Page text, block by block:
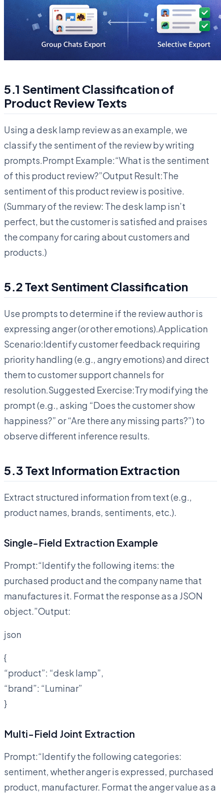
5.1 Sentiment Classification of
Product Review Texts
Using a desk lamp review as an example, we
classify the sentiment of the review by writing
prompts.Prompt Example:“What is the sentiment
of this product review?”Output Result:The
sentiment of this product review is positive.
(Summary of the review: The desk lamp isn’t
perfect, but the customer is satisfied and praises
the company for caring about customers and
products.)
5.2 Text Sentiment Classification
Use prompts to determine if the review author is
expressing anger (or other emotions).Application
Scenario:Identify customer feedback requiring
priority handling (e.g., angry emotions) and direct
them to customer support channels for
resolution.Suggested Exercise:Try modifying the
prompt (e.g., asking “Does the customer show
happiness?” or “Are there any missing parts?”) to
observe different inference results.
5.3 Text Information Extraction
Extract structured information from text (e.g.,
product names, brands, sentiments, etc.).
Single-Field Extraction Example
Prompt:“Identify the following items: the
purchased product and the company name that
manufactures it. Format the response as a JSON
object.”Output:
json
{
“product”: “desk lamp”,
“brand”: “Luminar”
}
Multi-Field Joint Extraction
Prompt:“Identify the following categories:
sentiment, whether anger is expressed, purchased
product, manufacturer. Format the anger value as a